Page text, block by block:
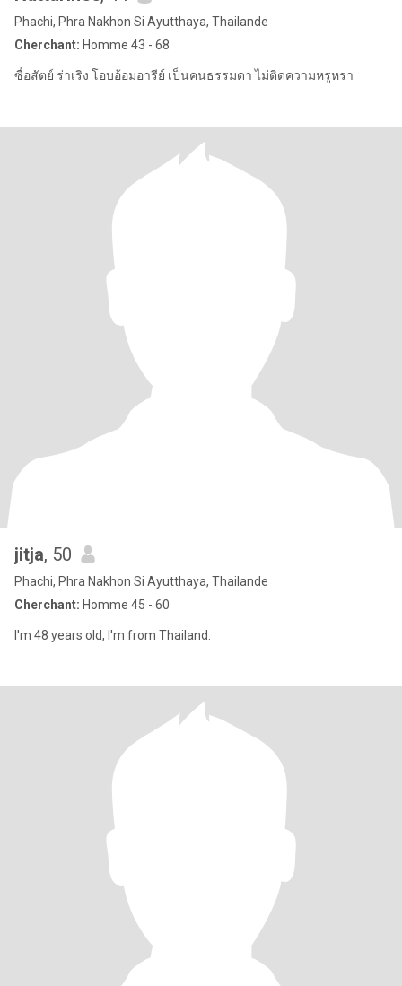
Phachi, Phra Nakhon Si Ayutthaya, Thailande
Cherchant: Homme 43 - 68
ซื่อสัตย์ ร่าเริง โอบอ้อมอารีย์ เป็นคนธรรมดา ไม่ติดความหรูหรา
jitja, 50
Phachi, Phra Nakhon Si Ayutthaya, Thailande
Cherchant: Homme 45 - 60
I'm 48 years old, I'm from Thailand.